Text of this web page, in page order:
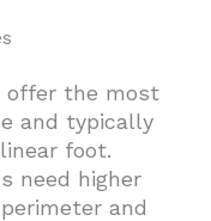
offer the most
and typically
foot.
need higher
and